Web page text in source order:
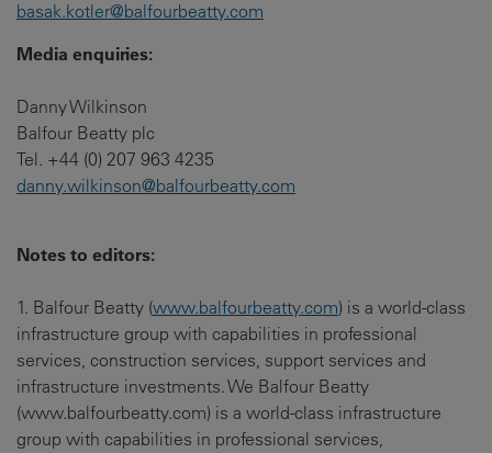
basak.kotler@balfourbeatty.com
Media enquiries:
Danny Wilkinson
Balfour Beatty plc
Tel. +44 (0) 207 963 4235
danny.wilkinson@balfourbeatty.com
Notes to editors:
1. Balfour Beatty (www.balfourbeatty.com) is a world-class
infrastructure group with capabilities in professional
services, construction services, support services and
infrastructure investments. We Balfour Beatty
(www.balfourbeatty.com) is a world-class infrastructure
group with capabilities in professional services,